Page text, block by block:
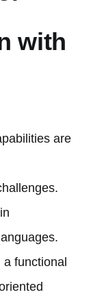
with
are
a functional